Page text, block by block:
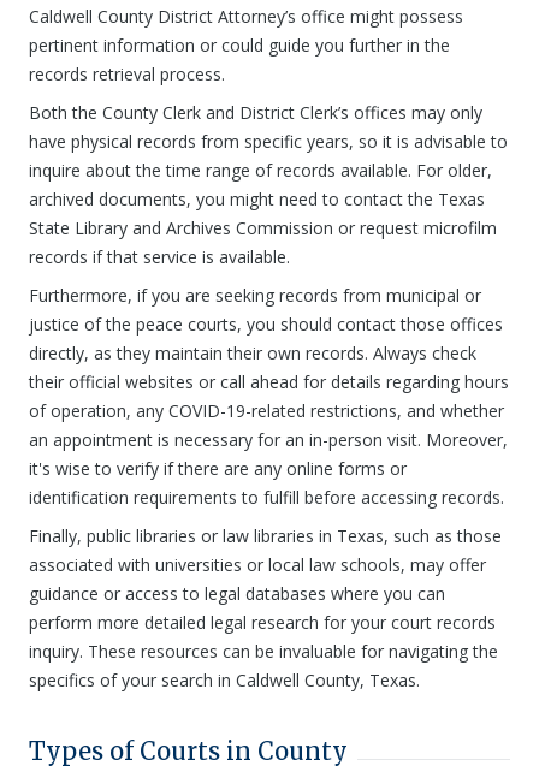
Caldwell County District Attorney’s office might possess
pertinent information or could guide you further in the
records retrieval process.
Both the County Clerk and District Clerk’s offices may only
have physical records from specific years, so it is advisable to
inquire about the time range of records available. For older,
archived documents, you might need to contact the Texas
State Library and Archives Commission or request microfilm
records if that service is available.
Furthermore, if you are seeking records from municipal or
justice of the peace courts, you should contact those offices
directly, as they maintain their own records. Always check
their official websites or call ahead for details regarding hours
of operation, any COVID-19-related restrictions, and whether
an appointment is necessary for an in-person visit. Moreover,
it's wise to verify if there are any online forms or
identification requirements to fulfill before accessing records.
Finally, public libraries or law libraries in Texas, such as those
associated with universities or local law schools, may offer
guidance or access to legal databases where you can
perform more detailed legal research for your court records
inquiry. These resources can be invaluable for navigating the
specifics of your search in Caldwell County, Texas.
Types of Courts in County